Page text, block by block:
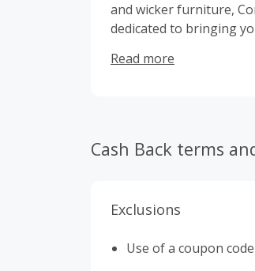
and wicker furniture,
dedicated to bringing
room accessories.
Read more
Cash Back terms
Exclusions
Use of a coupon